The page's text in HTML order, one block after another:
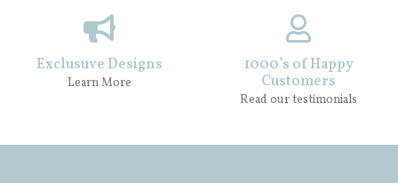
Exclusuve Designs
Learn More
1000’s of Happy
Customers
Read our testimonials